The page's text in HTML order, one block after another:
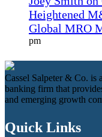
Heightened
Global MRO
pm
Cassel Salpeter & Co. is
banking firm that
and emerging growth
Quick Links